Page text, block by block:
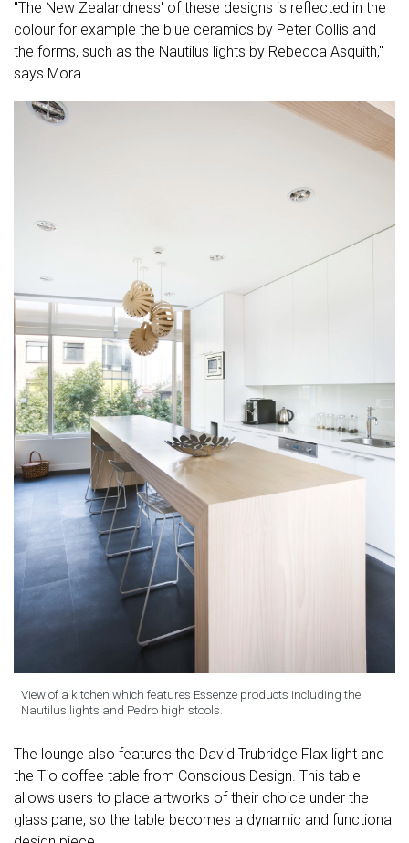
"The New Zealandness' of these designs is reflected in the
colour for example the blue ceramics by Peter Collis and
the forms, such as the Nautilus lights by Rebecca Asquith,"
says Mora.
View of a kitchen which features Essenze products including the
Nautilus lights and Pedro high stools.
The lounge also features the David Trubridge Flax light and
the Tio coffee table from Conscious Design. This table
allows users to place artworks of their choice under the
glass pane, so the table becomes a dynamic and functional